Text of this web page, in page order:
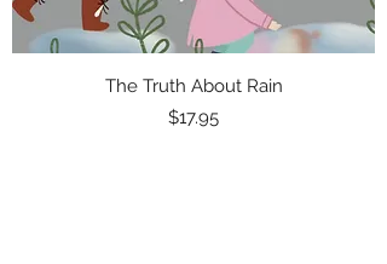
The Truth About Rain
Price
$17.95